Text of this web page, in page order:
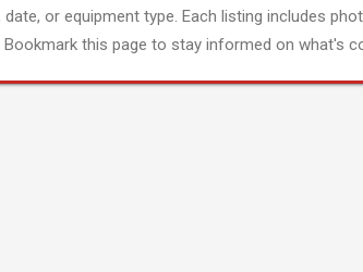
or equipment type. Each listing includes
this page to stay informed on what's